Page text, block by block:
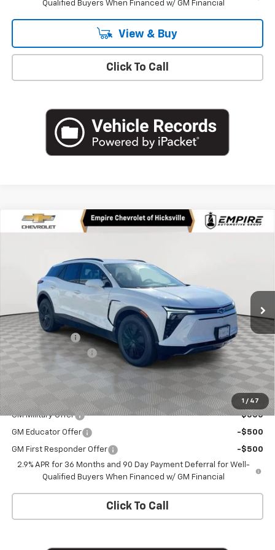
Qualified Buyers When Financed w/ GM Financial
View & Buy
Click To Call
1 / 47
New 2026Chevrolet Blazer EV
3GNKDGRJ9TS101575Stock:CH260335
In Stock
Less
MSRP:
$54,455
Customer Cash
-$1,000
Documentation Fee
+$175
$53,630
Add. Offers you may Qualify For:
GM Military Offer -$500
GM Educator Offer -$500
GM First Responder Offer
-$500
2.9% APR for 36 Months and 90 Day Payment Deferral for Well-
Qualified Buyers When Financed w/ GM Financial
Click To Call
Compare Vehicle